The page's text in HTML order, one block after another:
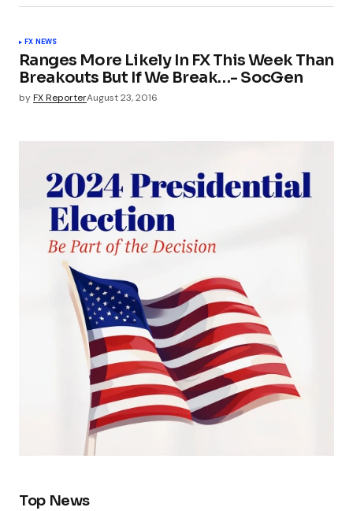
FX NEWS
Ranges More Likely In FX This Week Than
Breakouts But If We Break…- SocGen
byFX ReporterAugust 23, 2016
Top News